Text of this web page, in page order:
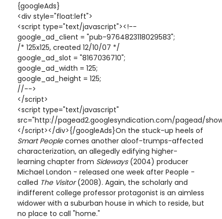
{googleAds}
<div style="float:left">
<script type="text/javascript"><!--
google_ad_client = "pub-9764823118029583";
/* 125x125, created 12/10/07 */
google_ad_slot = "8167036710";
google_ad_width = 125;
google_ad_height = 125;
//-->
</script>
<script type="text/javascript"
src="http://pagead2.googlesyndication.com/pagead/
</script></div>{/googleAds}On the stuck-up heels of
Smart Peoplecomes another aloof-trumps-affected
characterization, an allegedly edifying higher-
learning chapter from Sideways(2004) producer
Michael London - released one week after People -
called The Visitor(2008). Again, the scholarly and
indifferent college professor protagonist is an aimless
widower with a suburban house in which to reside, but
no place to call "home."